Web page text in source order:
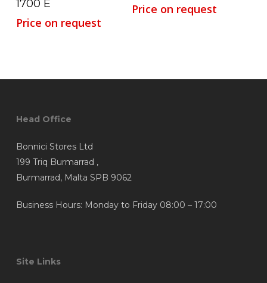
1700 E
Price on request
Price on request
Head Office
Bonnici Stores Ltd
199 Triq Burmarrad ,
Burmarrad, Malta SPB 9062
Business Hours: Monday to Friday 08:00 – 17:00
Site Links